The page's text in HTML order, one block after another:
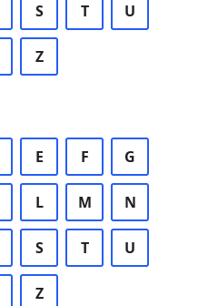
S T U
Z
E F G
L M N
S T U
Z